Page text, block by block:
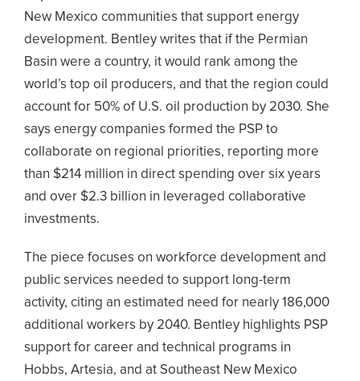
New Mexico communities that support energy
development. Bentley writes that if the Permian
Basin were a country, it would rank among the
world’s top oil producers, and that the region could
account for 50% of U.S. oil production by 2030. She
says energy companies formed the PSP to
collaborate on regional priorities, reporting more
than $214 million in direct spending over six years
and over $2.3 billion in leveraged collaborative
investments.
The piece focuses on workforce development and
public services needed to support long-term
activity, citing an estimated need for nearly 186,000
additional workers by 2040. Bentley highlights PSP
support for career and technical programs in
Hobbs, Artesia, and at Southeast New Mexico